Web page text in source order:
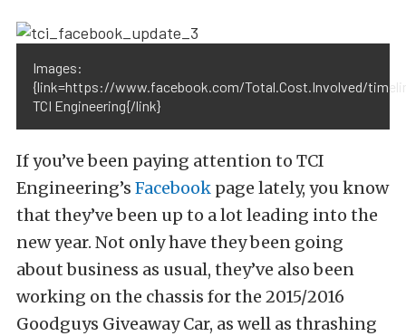
Images:
{link=https://www.facebook.com/Total.Cost.Involved/
TCI Engineering{/link}
If you’ve been paying attention to TCI
Engineering’s Facebook page lately, you know
that they’ve been up to a lot leading into the
new year. Not only have they been going
about business as usual, they’ve also been
working on the chassis for the 2015/2016
Goodguys Giveaway Car, as well as thrashing